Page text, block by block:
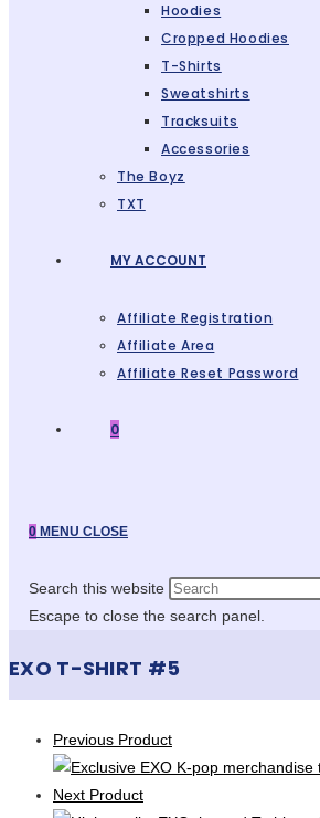
Hoodies
Cropped Hoodies
T-Shirts
Sweatshirts
Tracksuits
Accessories
The Boyz
TXT
MY ACCOUNT
Affiliate Registration
Affiliate Area
Affiliate Reset Password
0
0 MENU CLOSE
Search this website
Escape to close the search panel.
EXO T-SHIRT #5
Previous Product
Next Product